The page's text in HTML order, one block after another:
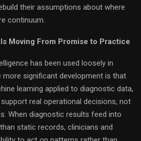
their assumptions about where
continuum.
Moving From Promise to Practice
has been used loosely in
more significant development is that
learning applied to diagnostic data,
real operational decisions, not
When diagnostic results feed into
static records, clinicians and